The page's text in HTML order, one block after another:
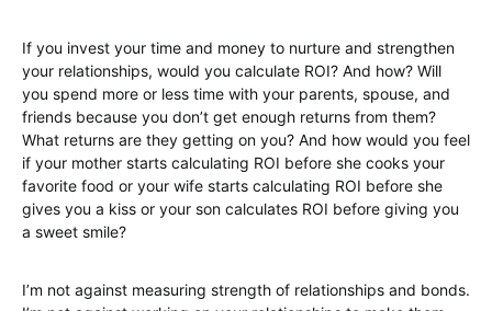
If you invest your time and money to nurture and strengthen
your relationships, would you calculate ROI? And how? Will
you spend more or less time with your parents, spouse, and
friends because you don’t get enough returns from them?
What returns are they getting on you? And how would you feel
if your mother starts calculating ROI before she cooks your
favorite food or your wife starts calculating ROI before she
gives you a kiss or your son calculates ROI before giving you
a sweet smile?
I’m not against measuring strength of relationships and bonds.